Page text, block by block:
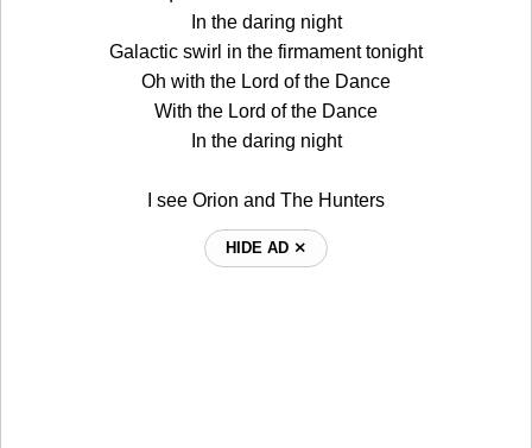
In the daring night
Galactic swirl in the firmament tonight
Oh with the Lord of the Dance
With the Lord of the Dance
In the daring night
I see Orion and The Hunters
HIDE AD ⨯